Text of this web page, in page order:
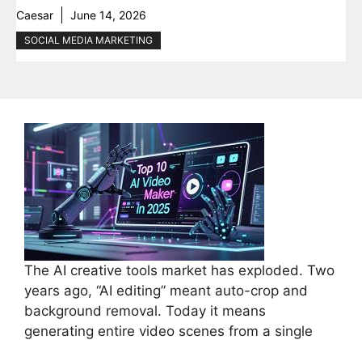
Caesar June 14, 2026
SOCIAL MEDIA MARKETING
The AI creative tools market has exploded. Two
years ago, “AI editing” meant auto-crop and
background removal. Today it means
generating entire video scenes from a single